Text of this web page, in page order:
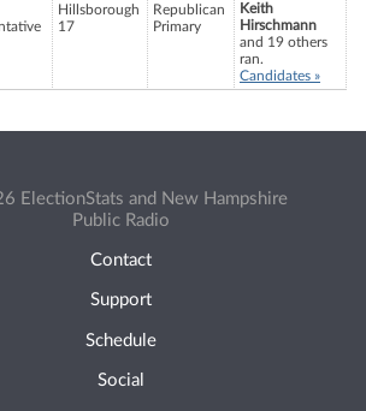
Hillsborough
17
Republican
Primary
Keith
Hirschmann
and 19 others
ran.
Candidates »
ElectionStats and New Hampshire
Public Radio
Contact
Support
Schedule
Social